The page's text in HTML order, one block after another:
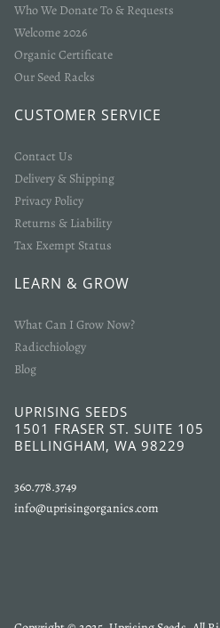
Who We Donate To & Requests
Welcome 2026
Organic Certificate
Our Seed Racks
CUSTOMER SERVICE
Contact Us
Delivery & Shipping
Privacy Policy
Returns & Liability
Tax Exempt Status
LEARN & GROW
What Can I Grow Now?
Radicchiology
Blog
UPRISING SEEDS
1501 FRASER ST. SUITE 105
BELLINGHAM, WA 98229
360.778.3749
info@uprisingorganics.com